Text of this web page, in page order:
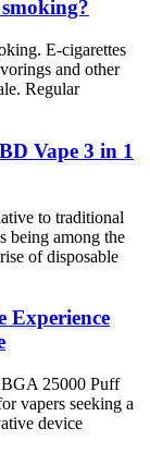
E-cigarettes
and other
Regular
Vape 3 in 1
to traditional
being among the
of disposable
Experience
25000 Puff
vapers seeking a
device